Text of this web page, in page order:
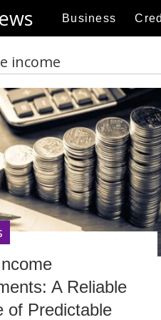
Business
income
A Reliable
of Predictable